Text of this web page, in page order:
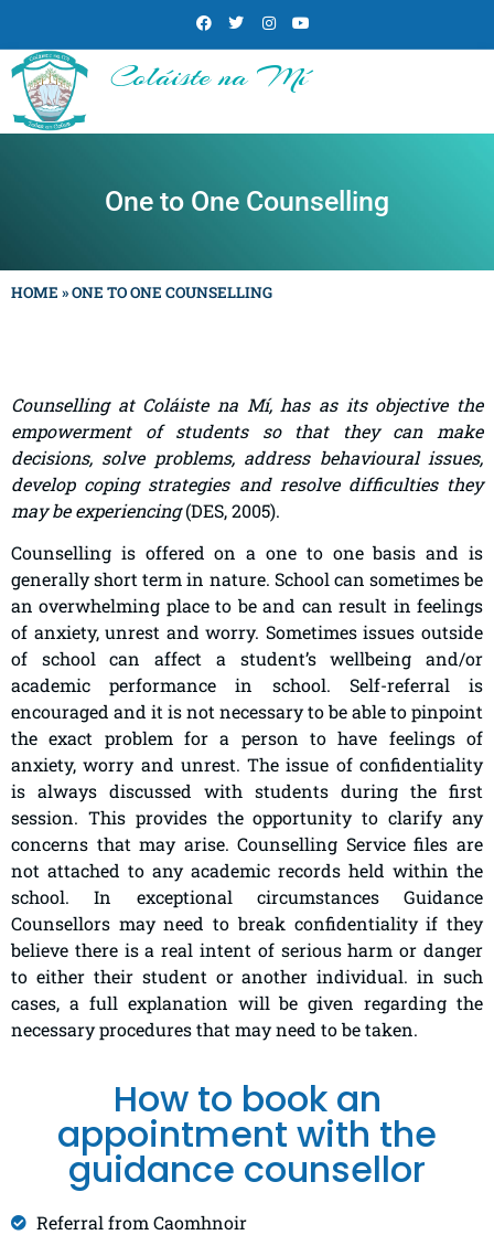
Coláiste na Mí
One to One Counselling
HOME »ONE TO ONE COUNSELLING
Counselling at Coláiste na Mí, has as its objective the
empowerment of students so that they can make
decisions, solve problems, address behavioural issues,
develop coping strategies and resolve difficulties they
may be experiencing(DES, 2005).
Counselling is offered on a one to one basis and is
generally short term in nature. School can sometimes be
an overwhelming place to be and can result in feelings
of anxiety, unrest and worry. Sometimes issues outside
of school can affect a student’s wellbeing and/or
academic performance in school. Self-referral is
encouraged and it is not necessary to be able to pinpoint
the exact problem for a person to have feelings of
anxiety, worry and unrest. The issue of confidentiality
is always discussed with students during the first
session. This provides the opportunity to clarify any
concerns that may arise. Counselling Service files are
not attached to any academic records held within the
school. In exceptional circumstances Guidance
Counsellors may need to break confidentiality if they
believe there is a real intent of serious harm or danger
to either their student or another individual. in such
cases, a full explanation will be given regarding the
necessary procedures that may need to be taken.
How to book an
appointment with the
guidance counsellor
Referral from Caomhnoir